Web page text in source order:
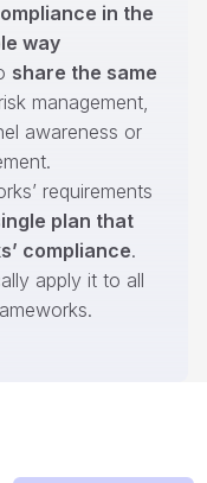
in the
way
share the same
management,
awareness or
requirements
plan that
compliance.
apply it to all